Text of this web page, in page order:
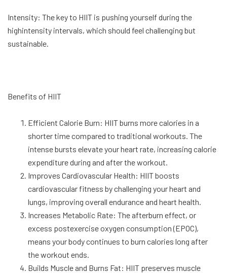
Intensity: The key to HIIT is pushing yourself during the
highintensity intervals, which should feel challenging but
sustainable.
Benefits of HIIT
Efficient Calorie Burn: HIIT burns more calories in a
shorter time compared to traditional workouts. The
intense bursts elevate your heart rate, increasing calorie
expenditure during and after the workout.
Improves Cardiovascular Health: HIIT boosts
cardiovascular fitness by challenging your heart and
lungs, improving overall endurance and heart health.
Increases Metabolic Rate: The afterburn effect, or
excess postexercise oxygen consumption (EPOC),
means your body continues to burn calories long after
the workout ends.
Builds Muscle and Burns Fat: HIIT preserves muscle